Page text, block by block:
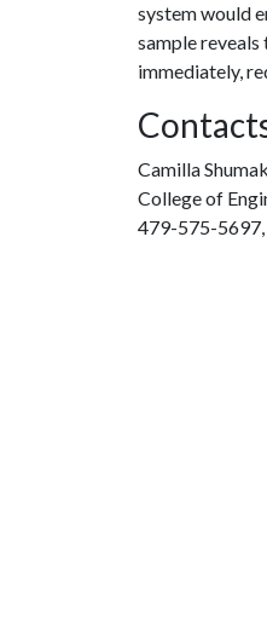
system would
sample
immediately,
Camilla
College of
479-575-5697,